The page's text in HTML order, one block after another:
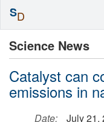
Science News
Catalyst can
emissions in
Date:
July 21,
SD